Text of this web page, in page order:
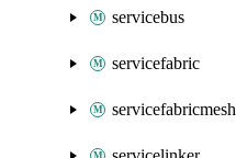
servicebus
servicefabric
servicefabricmesh